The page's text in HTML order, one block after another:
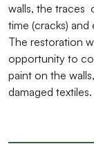
walls, the traces
time (cracks) and
The restoration
opportunity to
paint on the
damaged textiles.